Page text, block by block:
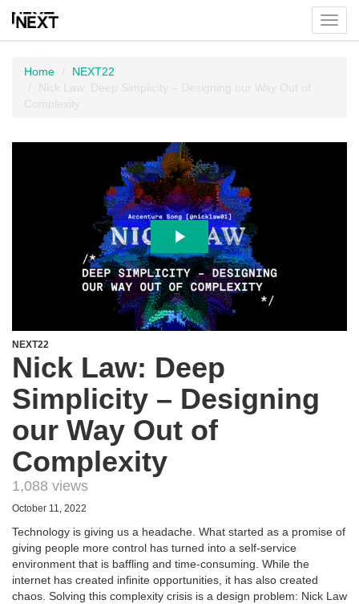
menu
Home
NEXT22
Nick Law: Deep Simplicity – Designing our Way Out of
Complexity
NEXT22
Nick Law: Deep
Simplicity – Designing
our Way Out of
Complexity
1,088 views
October 11, 2022
Technology is giving us a headache. What started as a promise of
giving people more control has turned into a self-service
environment that is baffling and time-consuming. While the
internet has created infinite opportunities, it has also created
chaos. Solving this complexity crisis is a design problem: Nick Law